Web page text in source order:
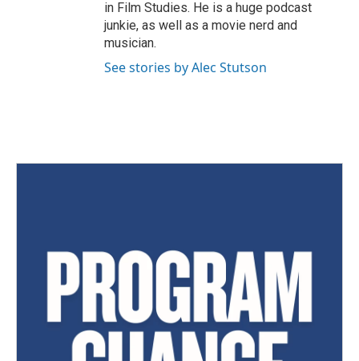
in Film Studies. He is a huge podcast
junkie, as well as a movie nerd and
musician.
See stories by Alec Stutson